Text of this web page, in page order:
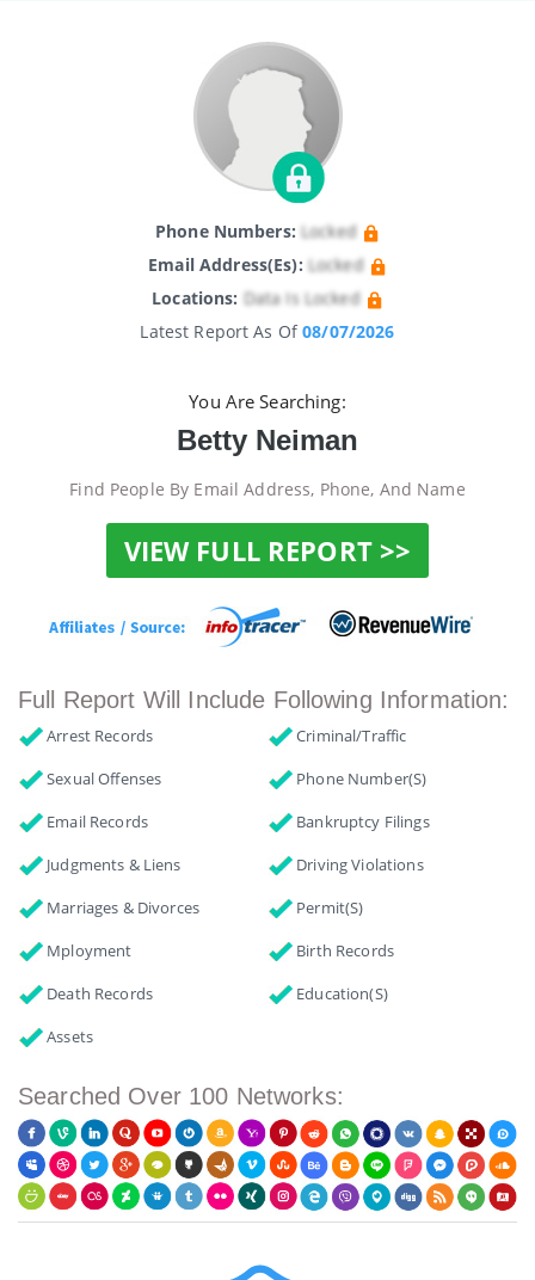
Phone Numbers: Locked
Email Address(es): Locked
Locations: Data Is Locked
Latest Report As Of08/07/2026
You Are Searching:
Betty Neiman
Find People By Email Address, Phone, And Name
VIEW FULL REPORT >>
Full Report Will Include Following Information:
Arrest Records
Criminal/Traffic
Sexual Offenses
Phone Number(s)
Email Records
Bankruptcy Filings
Judgments & Liens
Driving Violations
Marriages & Divorces
Permit(s)
Mployment
Birth Records
Death Records
Education(s)
Assets
Searched Over 100 Networks: